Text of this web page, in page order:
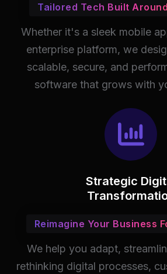
Tailored Tech Built
Whether it's a sleek mobile
enterprise platform, we
scalable, secure, and
software that grows with
Strategic
Reimagine Your Business
We help you adapt,
rethinking digital processes,